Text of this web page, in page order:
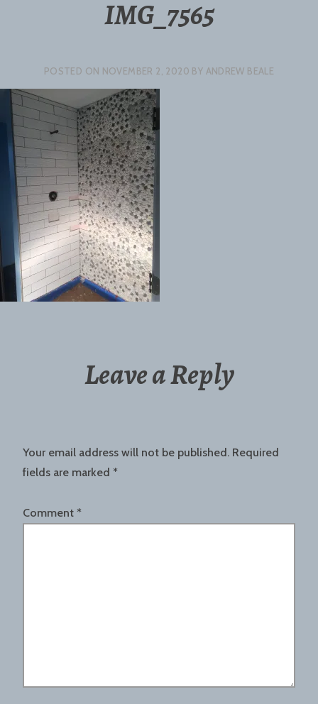
IMG_7565
POSTED ON NOVEMBER 2, 2020 BY ANDREW BEALE
Leave a Reply
Your email address will not be published. Required
fields are marked *
Comment *